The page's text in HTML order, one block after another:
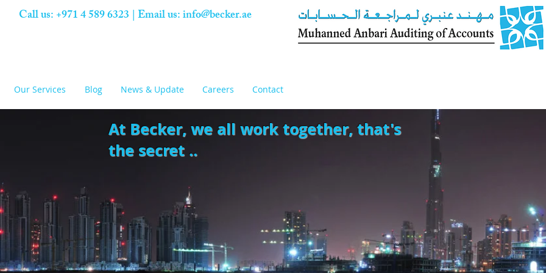
Call us: +971 4 589 6323 | Email us:info@becker.ae
Our Services Blog News & Update Careers Contact
At Becker, we all work together, that's
the secret ..